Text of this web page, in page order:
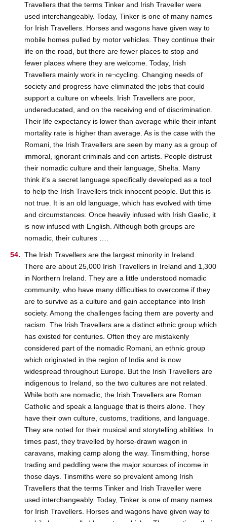
Travellers that the terms Tinker and Irish Traveller were
used interchangeably. Today, Tinker is one of many names
for Irish Travellers. Horses and wagons have given way to
mobile homes pulled by motor vehicles. They continue their
life on the road, but there are fewer places to stop and
fewer places where they are welcome. Today, Irish
Travellers mainly work in re¬cycling. Changing needs of
society and progress have eliminated the jobs that could
support a culture on wheels. Irish Travellers are poor,
undereducated, and on the receiving end of discrimination.
Their life expectancy is lower than average while their infant
mortality rate is higher than average. As is the case with the
Romani, the Irish Travellers are seen by many as a group of
immoral, ignorant criminals and con artists. People distrust
their nomadic culture and their language, Shelta. Many
think it’s a secret language specifically developed as a tool
to help the Irish Travellers trick innocent people. But this is
not true. It is an old language, which has evolved with time
and circumstances. Once heavily infused with Irish Gaelic, it
is now infused with English. Although both groups are
nomadic, their cultures ….
The Irish Travellers are the largest minority in Ireland.
There are about 25,000 Irish Travellers in Ireland and 1,300
in Northern Ireland. They are a little understood nomadic
community, who have many difficulties to overcome if they
are to survive as a culture and gain acceptance into Irish
society. Among the challenges facing them are poverty and
racism. The Irish Travellers are a distinct ethnic group which
has existed for centuries. Often they are mistakenly
considered part of the nomadic Romani, an ethnic group
which originated in the region of India and is now
widespread throughout Europe. But the Irish Travellers are
indigenous to Ireland, so the two cultures are not related.
While both are nomadic, the Irish Travellers are Roman
Catholic and speak a language that is theirs alone. They
have their own culture, customs, traditions, and language.
They are noted for their musical and storytelling abilities. In
times past, they travelled by horse-drawn wagon in
caravans, making camp along the way. Tinsmithing, horse
trading and peddling were the major sources of income in
those days. Tinsmiths were so prevalent among Irish
Travellers that the terms Tinker and Irish Traveller were
used interchangeably. Today, Tinker is one of many names
for Irish Travellers. Horses and wagons have given way to